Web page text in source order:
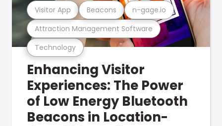
Technology
Attraction Management Software
Visitor App Beacons n-gage.io
Enhancing Visitor
Experiences: The Power
of Low Energy Bluetooth
Beacons in Location-